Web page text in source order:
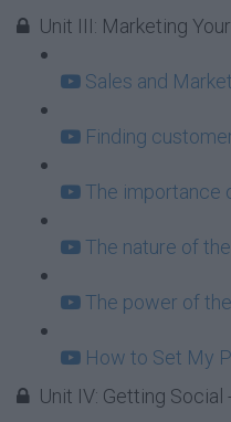
Unit III: Marketing
Sales and
Finding
The importance
The nature of
The power of
How to Set My
Unit IV: Getting